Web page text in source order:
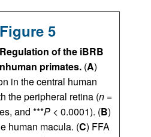
Figure 5
Regulation of the iBRB
primates. (A)
in the central human
the peripheral retina (n =
and ***P < 0.0001). (B)
human macula. (C) FFA